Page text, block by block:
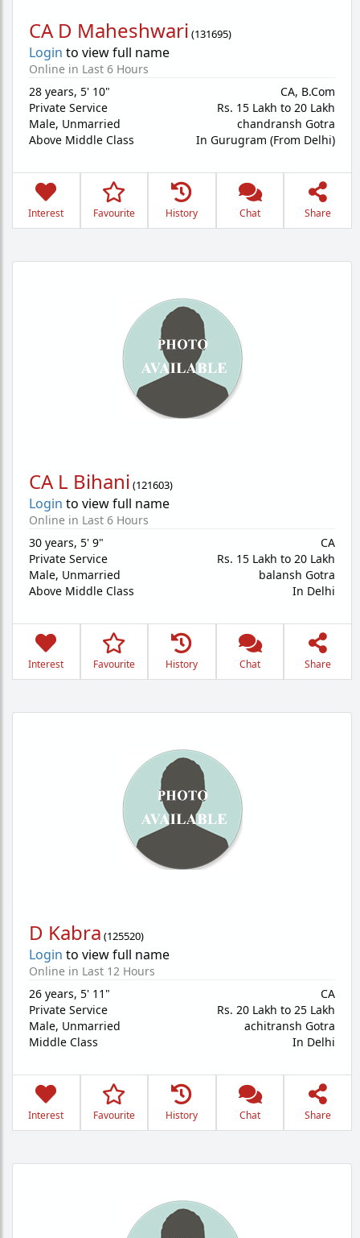
CA D Maheshwari (131695)
Login to view full name
Online in Last 6 Hours
28 years, 5' 10"
Private Service
Male, Unmarried
Above Middle Class
CA, B.Com
Rs. 15 Lakh to 20 Lakh
chandransh Gotra
In Gurugram (From Delhi)
Interest Favourite History Chat Share
CA L Bihani (121603)
Login to view full name
Online in Last 6 Hours
30 years, 5' 9"
Private Service
Male, Unmarried
Above Middle Class
CA
Rs. 15 Lakh to 20 Lakh
balansh Gotra
In Delhi
Interest Favourite History Chat Share
D Kabra (125520)
Login to view full name
Online in Last 12 Hours
26 years, 5' 11"
Private Service
Male, Unmarried
Middle Class
CA
Rs. 20 Lakh to 25 Lakh
achitransh Gotra
In Delhi
Interest Favourite History Chat Share